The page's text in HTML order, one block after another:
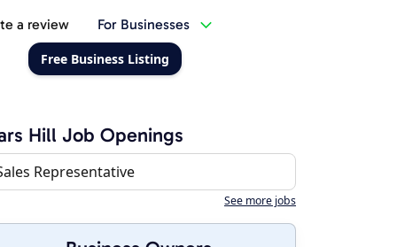
a review For Businesses
Free Business Listing
Hill Job Openings
Representative
See more jobs